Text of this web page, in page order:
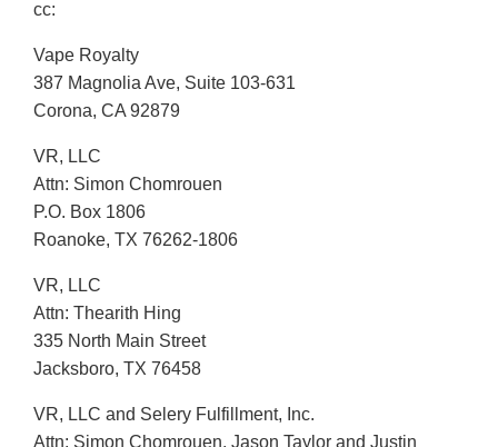
cc:
Vape Royalty
387 Magnolia Ave, Suite 103-631
Corona, CA 92879
VR, LLC
Attn: Simon Chomrouen
P.O. Box 1806
Roanoke, TX 76262-1806
VR, LLC
Attn: Thearith Hing
335 North Main Street
Jacksboro, TX 76458
VR, LLC and Selery Fulfillment, Inc.
Attn: Simon Chomrouen, Jason Taylor and Justin